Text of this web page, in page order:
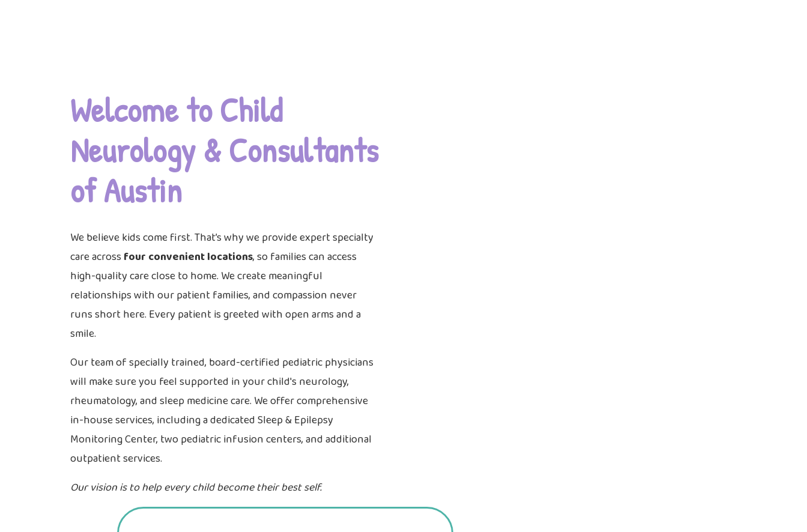
Welcome to Child
Neurology & Consultants
of Austin
We believe kids come first. That’s why we provide expert specialty
care across four convenient locations, so families can access
high-quality care close to home. We create meaningful
relationships with our patient families, and compassion never
runs short here. Every patient is greeted with open arms and a
smile.
Our team of specially trained, board-certified pediatric physicians
will make sure you feel supported in your child's neurology,
rheumatology, and sleep medicine care. We offer comprehensive
in-house services, including a dedicated Sleep & Epilepsy
Monitoring Center, two pediatric infusion centers, and additional
outpatient services.
Our vision is to help every child become their best self.